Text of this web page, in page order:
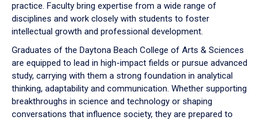
practice. Faculty bring expertise from a wide range of
disciplines and work closely with students to foster
intellectual growth and professional development.
Graduates of the Daytona Beach College of Arts & Sciences
are equipped to lead in high-impact fields or pursue advanced
study, carrying with them a strong foundation in analytical
thinking, adaptability and communication. Whether supporting
breakthroughs in science and technology or shaping
conversations that influence society, they are prepared to